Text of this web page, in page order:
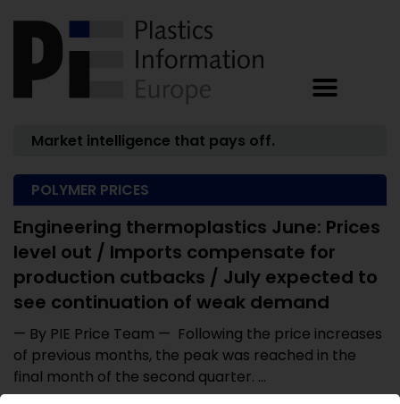
Market intelligence that pays off.
POLYMER PRICES
Engineering thermoplastics June: Prices
level out / Imports compensate for
production cutbacks / July expected to
see continuation of weak demand
— By PIE Price Team — Following the price increases
of previous months, the peak was reached in the
final month of the second quarter. ...